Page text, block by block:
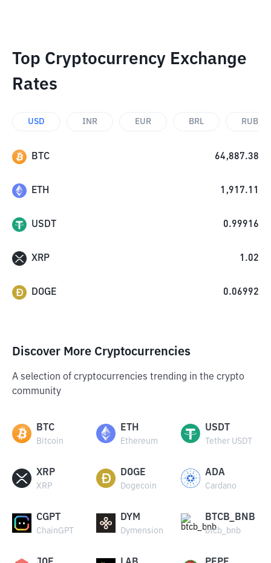
Top Cryptocurrency Exchange
Rates
USD INR EUR BRL RUB
BTC 64,887.38
ETH 1,917.11
USDT 0.99916
XRP 1.02
DOGE 0.06992
Discover More Cryptocurrencies
A selection of cryptocurrencies trending in the crypto
community
BTC
Bitcoin
ETH
Ethereum
USDT
Tether USDT
XRP
XRP
DOGE
Dogecoin
ADA
Cardano
CGPT
ChainGPT
DYM
Dymension
BTCB_BNB
btcb_bnb